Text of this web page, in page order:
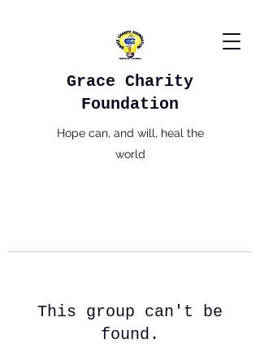
Grace Charity
Foundation
Hope can, and will, heal the
world
This group can't be
found.